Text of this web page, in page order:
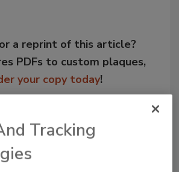
a reprint of this article?
PDFs to custom plaques,
your copy today!
Tracking